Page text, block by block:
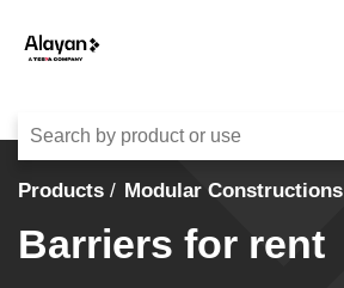
Products Modular Constructions
Barriers for rent